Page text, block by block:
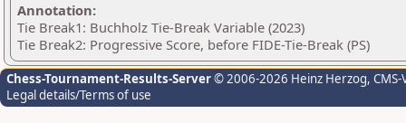
Annotation:
Tie Break1: Buchholz Tie-Break Variable (2023)
Tie Break2: Progressive Score, before FIDE-Tie-Break (PS)
Chess-Tournament-Results-Server© 2006-2026 Heinz Herzog,
Legal details/Terms of use